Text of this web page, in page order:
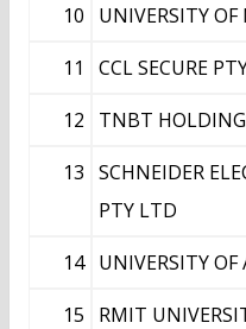
10
UNIVERSITY
11
CCL SECURE
12
TNBT
13 SCHNEIDER
PTY LTD
14 UNIVERSITY OF
15
RMIT